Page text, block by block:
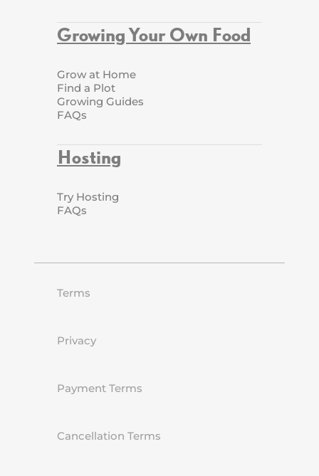
Growing Your Own Food
Grow at Home
Find a Plot
Growing Guides
FAQs
Hosting
Try Hosting
FAQs
Terms
Privacy
Payment Terms
Cancellation Terms